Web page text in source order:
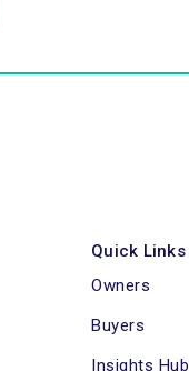
Quick Links
Owners
Buyers
Insights Hub